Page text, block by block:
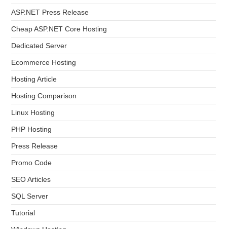
ASP.NET Press Release
Cheap ASP.NET Core Hosting
Dedicated Server
Ecommerce Hosting
Hosting Article
Hosting Comparison
Linux Hosting
PHP Hosting
Press Release
Promo Code
SEO Articles
SQL Server
Tutorial